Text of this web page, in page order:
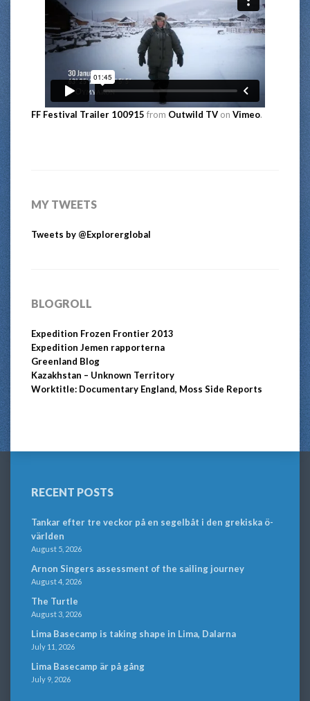
FF Festival Trailer 100915 from Outwild TV on Vimeo.
MY TWEETS
Tweets by @Explorerglobal
BLOGROLL
Expedition Frozen Frontier 2013
Expedition Jemen rapporterna
Greenland Blog
Kazakhstan – Unknown Territory
Worktitle: Documentary England, Moss Side Reports
RECENT POSTS
Tankar efter tre veckor på en segelbåt i den grekiska ö-
världen
August 5, 2026
Arnon Singers assessment of the sailing journey
August 4, 2026
The Turtle
August 3, 2026
Lima Basecamp is taking shape in Lima, Dalarna
July 11, 2026
Lima Basecamp är på gång
July 9, 2026